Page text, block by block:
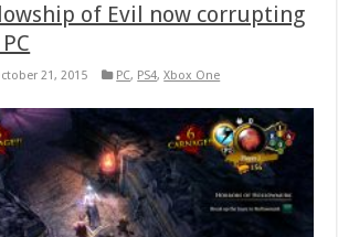
of Evil now corrupting
21, 2015 PC, PS4,Xbox One